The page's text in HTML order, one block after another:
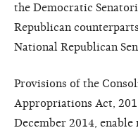
the Democratic
Republican
National Republican
Provisions of the
Appropriations Act,
December 2014,